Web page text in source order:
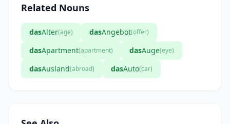
Related Nouns
dasAlter(age) dasAngebot(offer)
dasApartment(apartment) dasAuge(eye)
dasAusland(abroad) dasAuto(car)